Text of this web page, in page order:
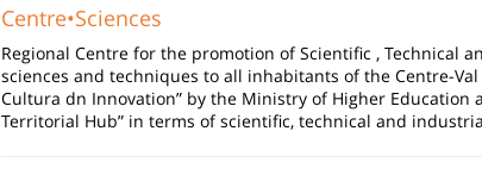
Centre•Sciences
Regional Centre for the promotion of Scientific , Technical
sciences and techniques to all inhabitants of the Centre-
Cultura dn Innovation” by the Ministry of Higher Education
Territorial Hub” in terms of scientific, technical and